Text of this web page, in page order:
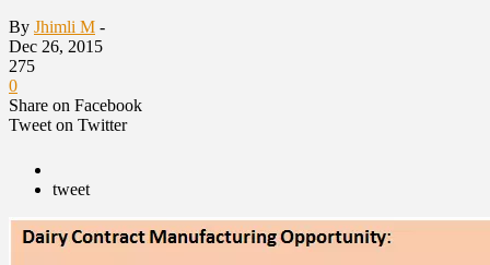
By Jhimli M -
Dec 26, 2015
275
0
Share on Facebook
Tweet on Twitter
tweet